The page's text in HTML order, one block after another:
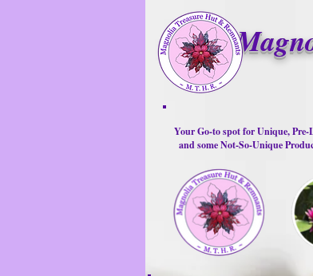
Your Go-to spot for Unique, Pre-
and some Not-So-Unique